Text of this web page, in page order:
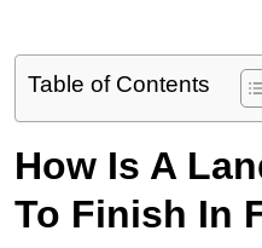
Table of Contents
How Is A
To Finish In